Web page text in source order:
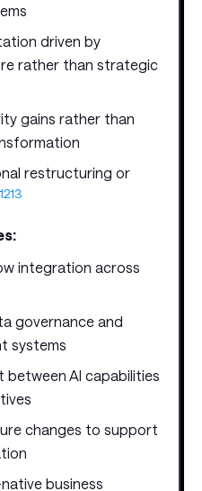
driven by
rather than strategic
gains rather than
restructuring or
1213
integration across
governance and
systems
AI capabilities
changes to support
business